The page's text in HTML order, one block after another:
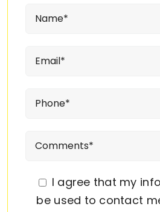
I agree that my
be used to contact